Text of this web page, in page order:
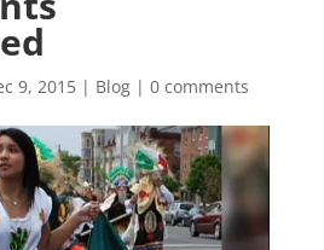
9, 2015| Blog| 0 comments